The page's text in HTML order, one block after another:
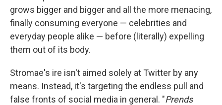
grows bigger and bigger and all the more menacing,
finally consuming everyone — celebrities and
everyday people alike — before (literally) expelling
them out of its body.
Stromae's ire isn't aimed solely at Twitter by any
means. Instead, it's targeting the endless pull and
false fronts of social media in general. "Prends